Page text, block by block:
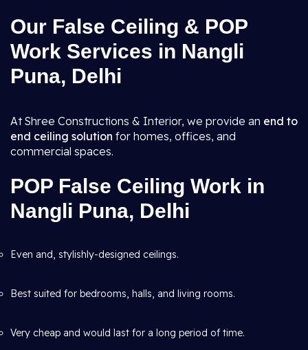
Our False Ceiling & POP
Work Services in Nangli
Puna, Delhi
At Shree Constructions & Interior, we provide an end to
end ceiling solution for homes, offices, and
commercial spaces.
POP False Ceiling Work in
Nangli Puna, Delhi
Even and, stylishly-designed ceilings.
Best suited for bedrooms, halls, and living rooms.
Very cheap and would last for a long period of time.